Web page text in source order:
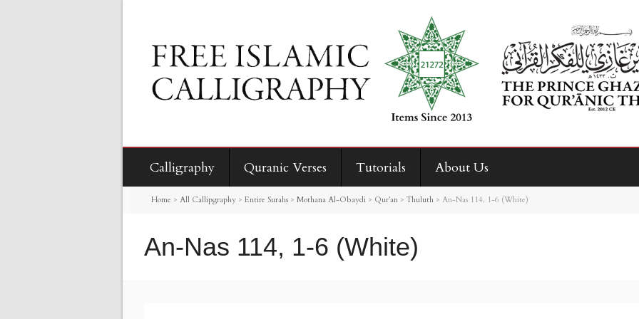
Calligraphy Quranic Verses Tutorials About Us
Home > All Callipgraphy > Entire Surahs > Mothana Al-Obaydi > Qur’an > Thuluth > An-Nas 114, 1-6 (White)
An-Nas 114, 1-6 (White)